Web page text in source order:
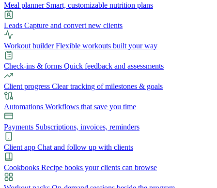
Meal planner Smart, customizable nutrition plans
Leads Capture and convert new clients
Workout builder Flexible workouts built your way
Check-ins & forms Quick feedback and assessments
Client progress Clear tracking of milestones & goals
Automations Workflows that save you time
Payments Subscriptions, invoices, reminders
Client app Chat and follow up with clients
Cookbooks Recipe books your clients can browse